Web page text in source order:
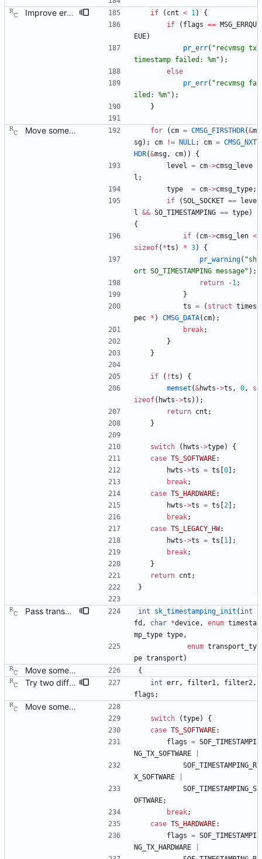
Improve error reporting on receive path. In some error cases, no message is logged. Now we always complain loudly when an error occurs. Signed-off-by: Richard Cochran <richardcochran@gmail.com> if ( cnt < 1)
{
if
( flags == MSG_ERRQU
EUE)
pr_err( " recvmsg tx
timestamp failed: %m" ) ;
else
pr_err( " recvmsg fa
iled: %m" ) ;
}
Move some sharable socket code into its own source file. Signed-off-by: Richard Cochran <richardcochran@gmail.com> for ( cm = CMSG_FIRSTHDR(&m
sg) ; cm != NULL; cm = CMSG_NXT
HDR(&msg, cm) )
{
level = cm->cmsg_leve
l ;
type
= cm->cmsg_type;
if
(SOL_SOCKET ==
leve
l && SO_TIMESTAMPING == type)
{
if
( cm->cmsg_len <
sizeof( *ts ) * 3)
{
pr_warning( "sh
ort SO_TIMESTAMPING message" ) ;
return
-1;
}
ts = ( struct times
pec * ) CMSG_DATA( cm) ;
break;
}
}
if ( !ts )
{
memset (&hwts ->ts , 0,
s
izeof( hwts ->ts ) ) ;
return cnt ;
}
switch ( hwts ->type)
{
case TS_SOFTWARE:
hwts ->ts = ts 0
;
break;
case TS_HARDWARE:
hwts ->ts = ts 2
;
break;
case TS_LEGACY_HW:
hwts ->ts = ts 1
;
break;
}
return cnt ;
}
Pass transport type to time stamping initialization function. Signed-off-by: Richard Cochran <richardcochran@gmail.com> Acked-by: Jacob Keller <jacob.e.keller@intel.com> Tested-by: Jiri Benc <jbenc@redhat.com> int sk_timestamping_init ( int
fd , char *device, enum timesta
mp_type type,
enum transport_ty
pe transport )
Move some sharable socket code into its own source file. Signed-off-by: Richard Cochran <richardcochran@gmail.com> {
Try two different HWTSTAMP options. Start with the most general HWTSTAMP option. If that fails, fall back to the option that best fits the interface's transport. Signed-off-by: Richard Cochran <richardcochran@gmail.com> Acked-by: Jacob Keller <jacob.e.keller@intel.com> Tested-by: Jiri Benc <jbenc@redhat.com> int err, filter1, filter2,
flags ;
Move some sharable socket code into its own source file. Signed-off-by: Richard Cochran <richardcochran@gmail.com>
switch (type)
{
case TS_SOFTWARE:
flags = SOF_TIMESTAMPI
NG_TX_SOFTWARE
SOF_TIMESTAMPING_R
X_SOFTWARE
SOF_TIMESTAMPING_S
OFTWARE;
break;
case TS_HARDWARE:
flags = SOF_TIMESTAMPI
NG_TX_HARDWARE